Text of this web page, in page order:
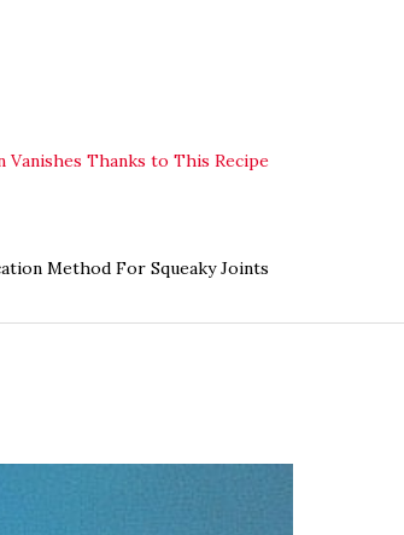
Vanishes Thanks to This Recipe
Method For Squeaky Joints